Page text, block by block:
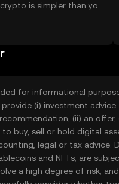
is simpler than you
app, or right here
for informational
(i) investment advice
(ii) an
buy, sell or hold digital
legal or tax advice.
and NFTs, are
a high degree of risk,